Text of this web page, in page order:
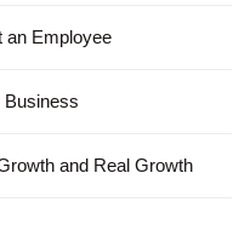
an Employee
Business
and Real Growth